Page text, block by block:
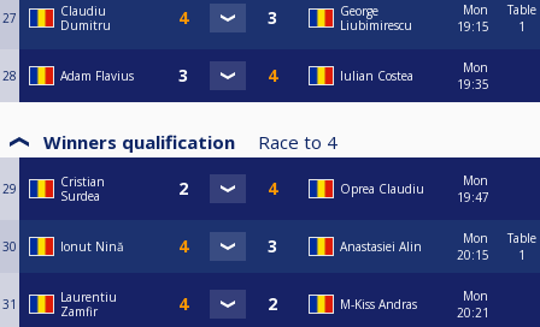
27
Claudiu
Dumitru
George
Liubimirescu
Mon
19:15
Table
1
28 Adam Flavius Iulian Costea
Mon
19:35
Winners qualification Race to 4
29
Cristian
Surdea
Oprea Claudiu
Mon
19:47
30 Ionut Nină Anastasiei Alin
Mon
20:15
Table
1
31
Laurentiu
Zamfir
M-Kiss Andras
Mon
20:21